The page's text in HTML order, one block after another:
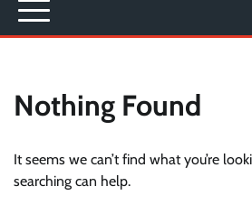
Nothing Found
It seems we can’t find what you’re
searching can help.